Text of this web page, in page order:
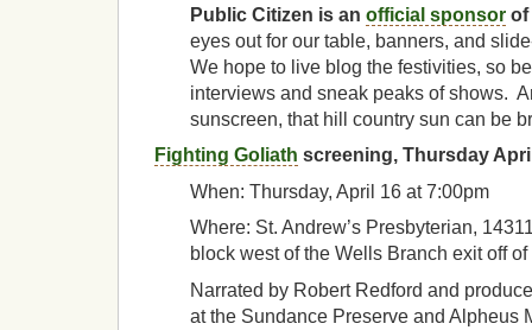
Public Citizen is an official sponsor of
eyes out for our table, banners, and
We hope to live blog the festivities, so
interviews and sneak peaks of shows.
sunscreen, that hill country sun can be
Fighting Goliath screening, Thursday
When: Thursday, April 16 at 7:00pm
Where: St. Andrew’s Presbyterian,
block west of the Wells Branch exit off of
Narrated by Robert Redford and
at the Sundance Preserve and Alpheus